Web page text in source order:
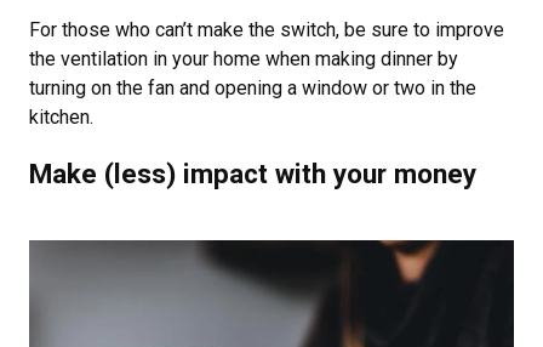
For those who can’t make the switch, be sure to improve
the ventilation in your home when making dinner by
turning on the fan and opening a window or two in the
kitchen.
Make (less) impact with your money